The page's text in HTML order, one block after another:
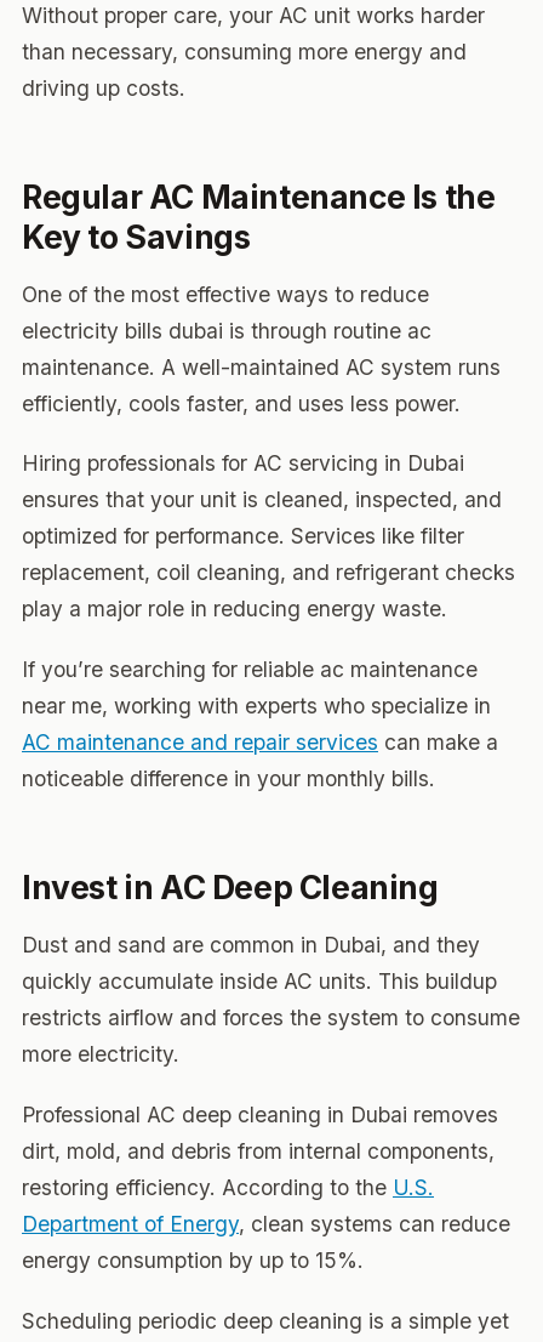
Without proper care, your AC unit works harder
than necessary, consuming more energy and
driving up costs.
Regular AC Maintenance Is the
Key to Savings
One of the most effective ways to reduce
electricity bills dubai is through routine ac
maintenance. A well-maintained AC system runs
efficiently, cools faster, and uses less power.
Hiring professionals for AC servicing in Dubai
ensures that your unit is cleaned, inspected, and
optimized for performance. Services like filter
replacement, coil cleaning, and refrigerant checks
play a major role in reducing energy waste.
If you’re searching for reliable ac maintenance
near me, working with experts who specialize in
AC maintenance and repair services can make a
noticeable difference in your monthly bills.
Invest in AC Deep Cleaning
Dust and sand are common in Dubai, and they
quickly accumulate inside AC units. This buildup
restricts airflow and forces the system to consume
more electricity.
Professional AC deep cleaning in Dubai removes
dirt, mold, and debris from internal components,
restoring efficiency. According to the U.S.
Department of Energy, clean systems can reduce
energy consumption by up to 15%.
Scheduling periodic deep cleaning is a simple yet